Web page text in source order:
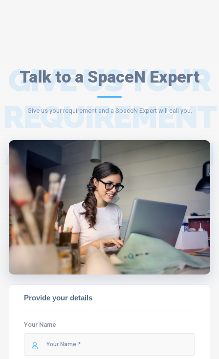
Talk to a SpaceN Expert
GIVE US YOUR
REQUIREMENT
AND A SPACEN
EXPERT WILL
ASSIST YOU.
Give us your requirement and a SpaceN Expert will call you.
Provide your details
Your Name